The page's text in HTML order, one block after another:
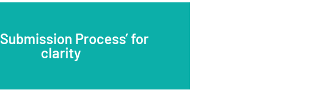
Process’ for
clarity